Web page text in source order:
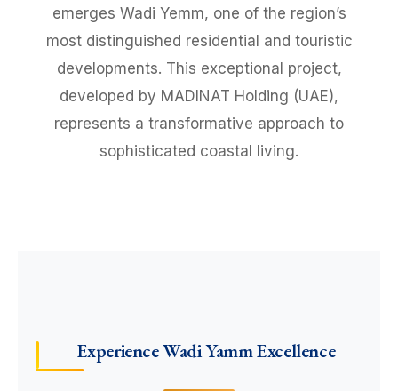
emerges Wadi Yemm, one of the region’s
most distinguished residential and touristic
developments. This exceptional project,
developed by MADINAT Holding (UAE),
represents a transformative approach to
sophisticated coastal living.
Experience Wadi Yamm Excellence